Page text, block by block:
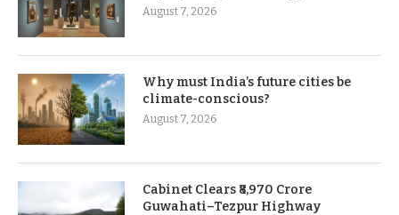
August 7, 2026
Why must India’s future cities be
climate-conscious?
August 7, 2026
Cabinet Clears ₹8,970 Crore
Guwahati–Tezpur Highway